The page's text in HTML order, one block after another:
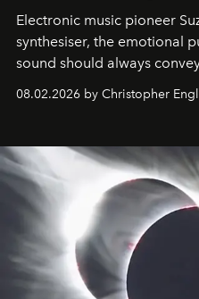
Electronic music pioneer
synthesiser, the emotional
sound should always
08.02.2026 by Christopher